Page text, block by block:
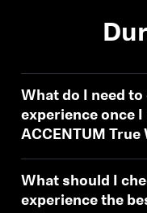
What do I need
experience once
ACCENTUM True
What should I
experience the